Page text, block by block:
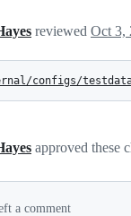
reviewed Oct 3,
configs/
approved these
a comment